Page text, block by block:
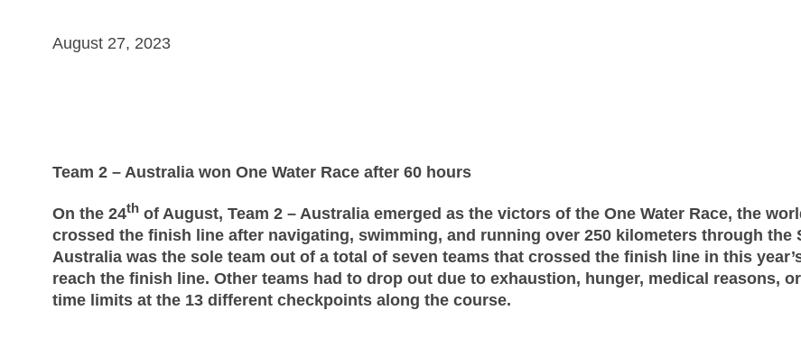
August 27, 2023
Team 2 – Australia won One Water Race after 60 hours
On the 24th of August, Team 2 – Australia emerged as the victors of the One Water Race, the
crossed the finish line after navigating, swimming, and running over 250 kilometers through the
Australia was the sole team out of a total of seven teams that crossed the finish line in this
reach the finish line. Other teams had to drop out due to exhaustion, hunger, medical reasons,
time limits at the 13 different checkpoints along the course.